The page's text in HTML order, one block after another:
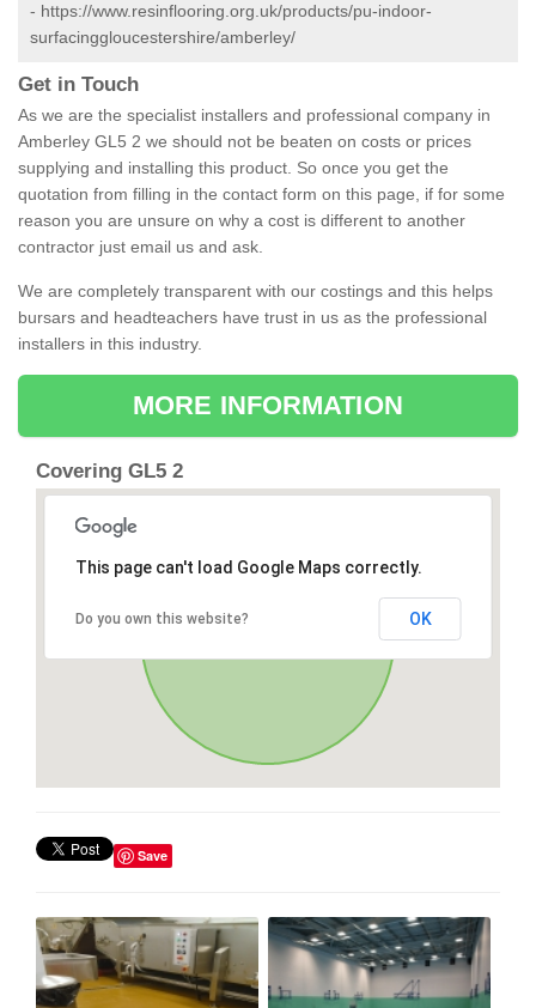
- https://www.resinflooring.org.uk/products/pu-indoor-
surfacinggloucestershire/amberley/
Get in Touch
As we are the specialist installers and professional company in
Amberley GL5 2 we should not be beaten on costs or prices
supplying and installing this product. So once you get the
quotation from filling in the contact form on this page, if for some
reason you are unsure on why a cost is different to another
contractor just email us and ask.
We are completely transparent with our costings and this helps
bursars and headteachers have trust in us as the professional
installers in this industry.
MORE INFORMATION
Covering GL5 2
This page can't load Google Maps correctly.
Do you own this website? OK
Save